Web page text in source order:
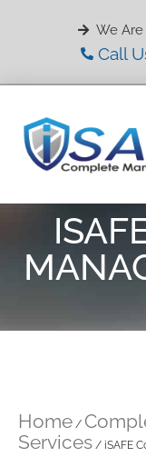
We Are
Call
Home /
Services / iSAFE